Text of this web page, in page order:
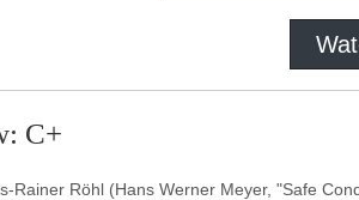
C+
Rainer Röhl (Hans Werner Meyer, "Safe